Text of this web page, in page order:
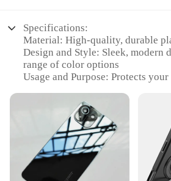
Specifications:
Material: High-quality, durable
Design and Style: Sleek, modern
range of color options
Usage and Purpose: Protects
Typical Adaptive Scenario: Ideal
lifestyles and busy environments
Shape or Size or Weight or
for the iPhone 11, lightweight
Performance and Property: Easy
buttons and ports, maintains
aesthetic